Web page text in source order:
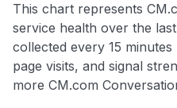
This chart represents
service health over the
collected every 15
page visits, and signal
more CM.com